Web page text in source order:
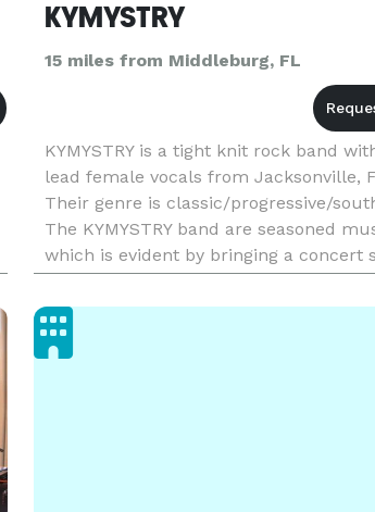
KYMYSTRY
15 miles from Middleburg, FL
KYMYSTRY is a tight knit rock band
lead female vocals from Jacksonville,
Their genre is classic/progressive/
The KYMYSTRY band are seasoned
which is evident by bringing a concert
every stage and grooving with a rockin'